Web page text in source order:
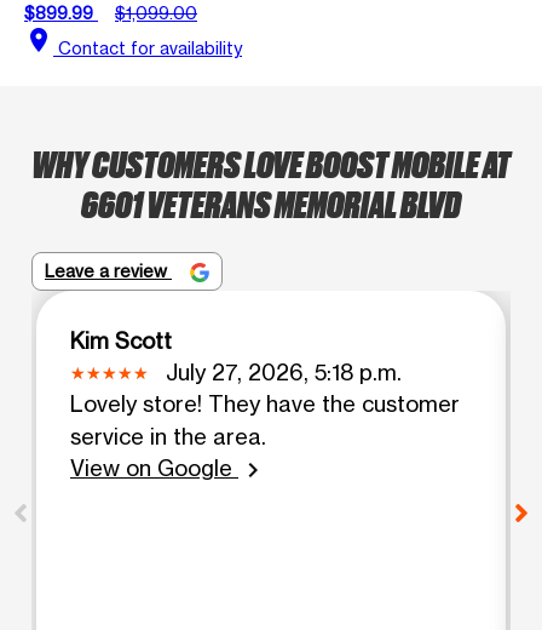
$899.99
$1,099.00
location_on Contact for availability
WHY CUSTOMERS LOVE BOOST MOBILE AT
6601 VETERANS MEMORIAL BLVD
Leave a review
Kim Scott
July 27, 2026, 5:18 p.m.
Lovely store! They have the customer
service in the area.
View on Google
chevron_right